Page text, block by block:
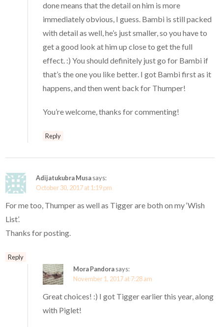
done means that the detail on him is more
immediately obvious, I guess. Bambi is still packed
with detail as well, he’s just smaller, so you have to
get a good look at him up close to get the full
effect. :) You should definitely just go for Bambi if
that’s the one you like better. I got Bambi first as it
happens, and then went back for Thumper!
You’re welcome, thanks for commenting!
Reply
Adijatukubra Musasays:
October 30, 2017 at 1:19 pm
For me too, Thumper as well as Tigger are both on my ‘Wish
List’.
Thanks for posting.
Reply
Mora Pandorasays:
November 1, 2017 at 7:28 am
Great choices! :) I got Tigger earlier this year, along
with Piglet!